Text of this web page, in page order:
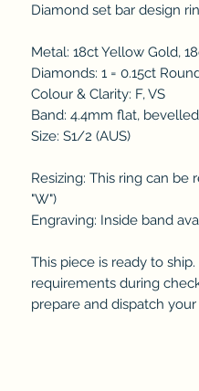
Diamond set bar design
Metal: 18ct Yellow Gold,
Diamonds: 1 = 0.15ct
Colour & Clarity: F, VS
Band: 4.4mm flat, bevelled
Size: S1/2 (AUS)
Resizing: This ring can be
"W")
Engraving: Inside band
This piece is ready to
requirements during
prepare and dispatch your